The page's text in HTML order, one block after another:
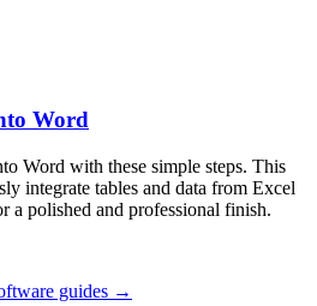
Word
Word with these simple steps. This
integrate tables and data from Excel
a polished and professional finish.
guides →